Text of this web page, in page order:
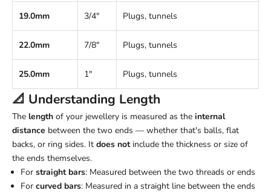
19.0mm 3/4" Plugs, tunnels
22.0mm 7/8" Plugs, tunnels
25.0mm 1" Plugs, tunnels
📐 Understanding Length
The length of your jewellery is measured as the internal
distance between the two ends — whether that's balls, flat
backs, or ring sides. It does notinclude the thickness or size of
the ends themselves.
For straight bars: Measured between the two threads or ends
For curved bars: Measured in a straight line between the ends